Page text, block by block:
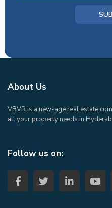
About Us
VBVR is a new-age real estate
all your property needs in
Follow us on: